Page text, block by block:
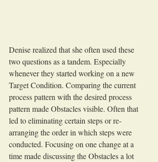
Denise realized that she often used these
two questions as a tandem. Especially
whenever they started working on a new
Target Condition. Comparing the current
process pattern with the desired process
pattern made Obstacles visible. Often that
led to eliminating certain steps or re-
arranging the order in which steps were
conducted. Focusing on one change at a
time made discussing the Obstacles a lot